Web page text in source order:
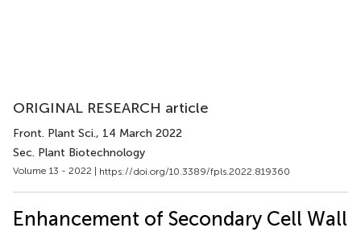
ORIGINAL RESEARCH article
Front. Plant Sci., 14 March 2022
Sec. Plant Biotechnology
Volume 13 - 2022 | https://doi.org/10.3389/fpls.2022.819360
Enhancement of Secondary Cell Wall